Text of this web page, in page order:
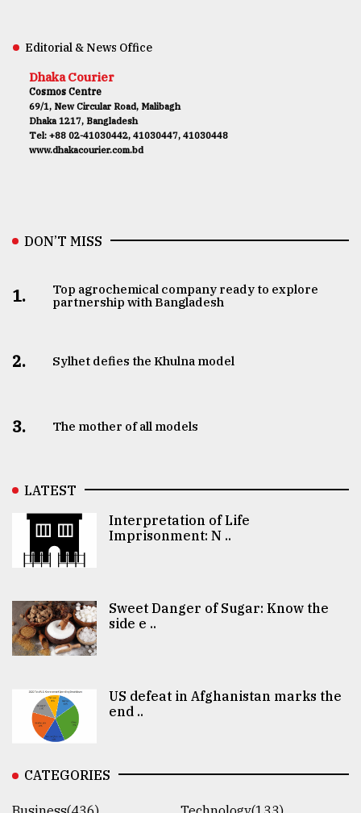
Editorial & News Office
Dhaka Courier
Cosmos Centre
69/1, New Circular Road, Malibagh
Dhaka 1217, Bangladesh
Tel: +88 02-41030442, 41030447, 41030448
www.dhakacourier.com.bd
DON’T MISS
1.
Top agrochemical company ready to explore
partnership with Bangladesh
2. Sylhet defies the Khulna model
3. The mother of all models
LATEST
Interpretation of Life
Imprisonment: N ..
Sweet Danger of Sugar: Know the
side e ..
US defeat in Afghanistan marks the
end ..
CATEGORIES